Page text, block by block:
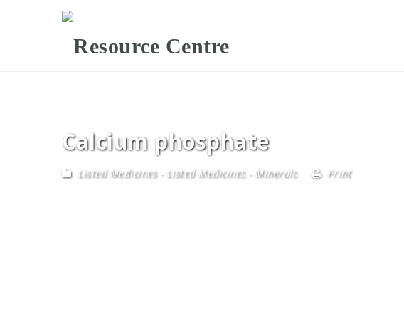
Calcium phosphate
Listed Medicines- Listed Medicines - Minerals Print